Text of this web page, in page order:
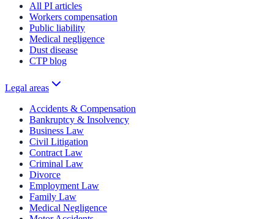
All PI articles
Workers compensation
Public liability
Medical negligence
Dust disease
CTP blog
Legal areas
Accidents & Compensation
Bankruptcy & Insolvency
Business Law
Civil Litigation
Contract Law
Criminal Law
Divorce
Employment Law
Family Law
Medical Negligence